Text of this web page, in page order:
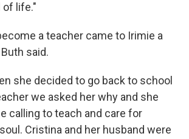
life."
a teacher came to Irimie a
said.
she decided to go back to school
we asked her why and she
calling to teach and care for
Cristina and her husband were